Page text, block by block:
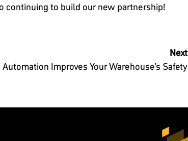
continuing to build our new partnership!
Next
Improves Your Warehouse’s Safety